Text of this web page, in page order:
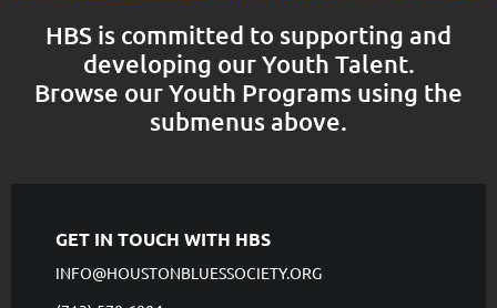
HBS is committed to supporting and
developing our Youth Talent.
Browse our Youth Programs using the
submenus above.
GET IN TOUCH WITH HBS
INFO@HOUSTONBLUESSOCIETY.ORG